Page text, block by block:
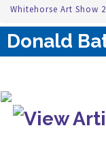
Whitehorse Art Show
Donald